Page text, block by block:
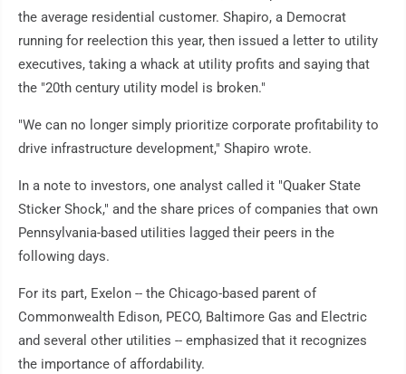
the average residential customer. Shapiro, a Democrat
running for reelection this year, then issued a letter to utility
executives, taking a whack at utility profits and saying that
the "20th century utility model is broken."
"We can no longer simply prioritize corporate profitability to
drive infrastructure development," Shapiro wrote.
In a note to investors, one analyst called it "Quaker State
Sticker Shock," and the share prices of companies that own
Pennsylvania-based utilities lagged their peers in the
following days.
For its part, Exelon -- the Chicago-based parent of
Commonwealth Edison, PECO, Baltimore Gas and Electric
and several other utilities -- emphasized that it recognizes
the importance of affordability.